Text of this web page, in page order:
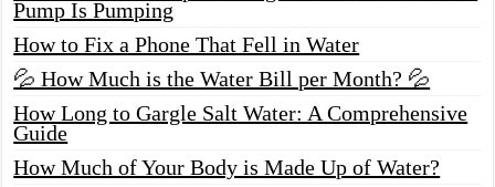
Pump Is Pumping
How to Fix a Phone That Fell in Water
💦 How Much is the Water Bill per Month? 💦
How Long to Gargle Salt Water: A Comprehensive
Guide
How Much of Your Body is Made Up of Water?